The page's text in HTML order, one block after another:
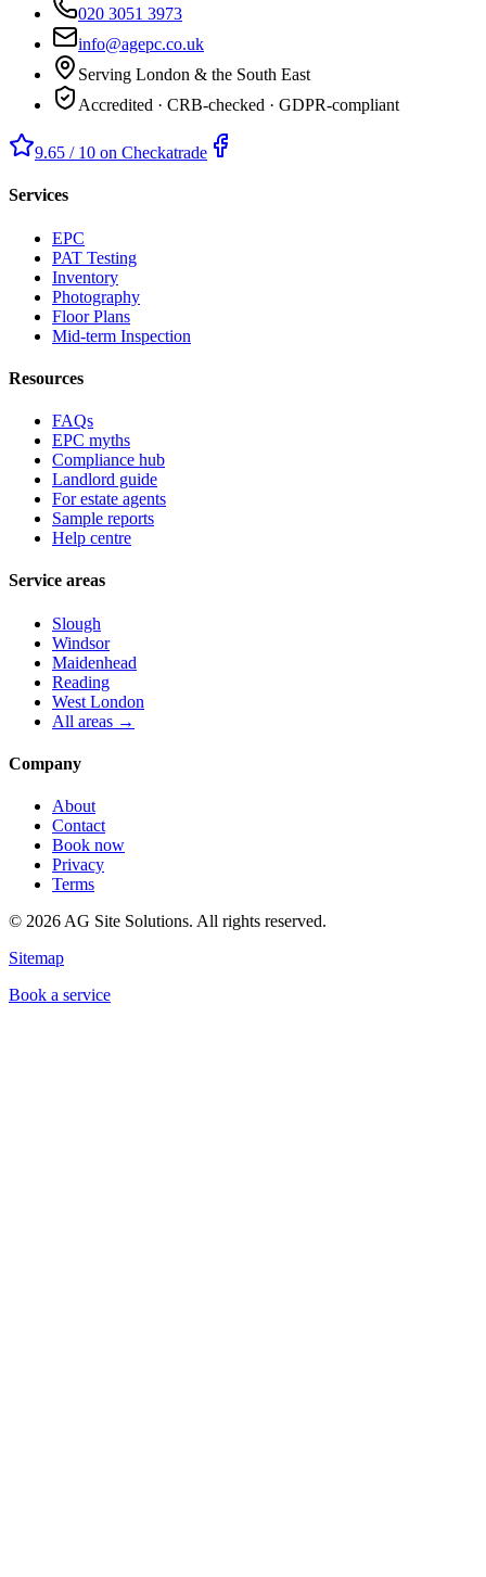
020 3051 3973
info@agepc.co.uk
Serving London & the South East
Accredited · CRB-checked · GDPR-compliant
9.65 / 10 on Checkatrade
Services
EPC
PAT Testing
Inventory
Photography
Floor Plans
Mid-term Inspection
Resources
FAQs
EPC myths
Compliance hub
Landlord guide
For estate agents
Sample reports
Help centre
Service areas
Slough
Windsor
Maidenhead
Reading
West London
All areas →
Company
About
Contact
Book now
Privacy
Terms
© 2026 AG Site Solutions. All rights reserved.
Sitemap
Book a service